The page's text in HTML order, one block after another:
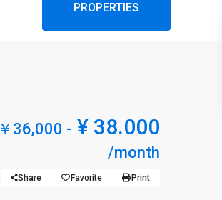
PROPERTIES
￥36,000 - ¥ 38.000
/month
Share Favorite Print